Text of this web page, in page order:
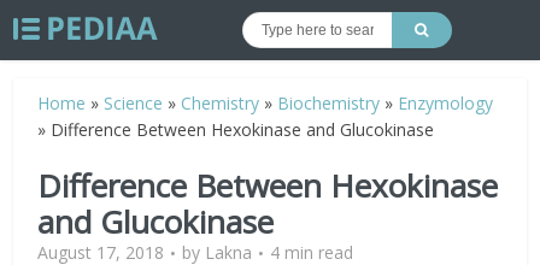
Home » Science » Chemistry » Biochemistry » Enzymology
» Difference Between Hexokinase and Glucokinase
Difference Between Hexokinase
and Glucokinase
August 17, 2018 by Lakna 4 min read